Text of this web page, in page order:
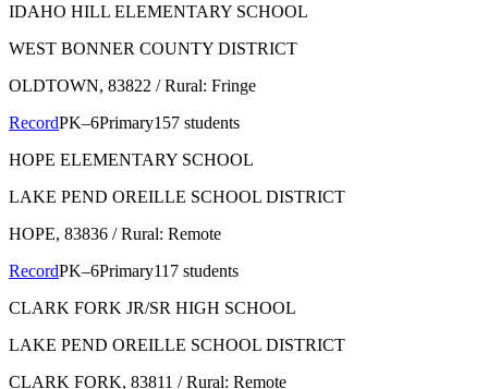
IDAHO HILL ELEMENTARY SCHOOL
WEST BONNER COUNTY DISTRICT
OLDTOWN, 83822 / Rural: Fringe
RecordPK–6Primary157 students
HOPE ELEMENTARY SCHOOL
LAKE PEND OREILLE SCHOOL DISTRICT
HOPE, 83836 / Rural: Remote
RecordPK–6Primary117 students
CLARK FORK JR/SR HIGH SCHOOL
LAKE PEND OREILLE SCHOOL DISTRICT
CLARK FORK, 83811 / Rural: Remote